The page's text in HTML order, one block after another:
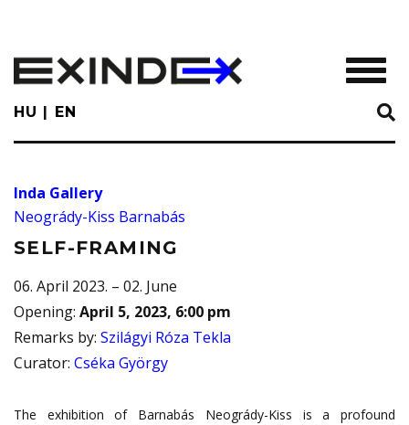
main
content
HU EN
Inda Gallery
Neogrády-Kiss Barnabás
SELF-FRAMING
06. April 2023. – 02. June
Opening: April 5, 2023, 6:00 pm
Remarks by: Szilágyi Róza Tekla
Curator: Cséka György
The exhibition of Barnabás Neogrády-Kiss is a profound